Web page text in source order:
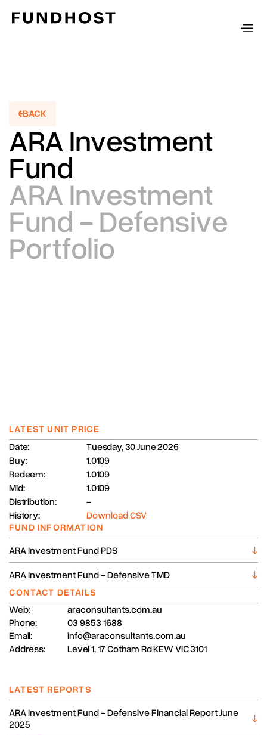
BACK
ARA Investment
Fund
ARA Investment
Fund - Defensive
Portfolio
LATEST UNIT PRICE
Date:
Tuesday, 30 June 2026
Buy:
1.0109
Redeem:
1.0109
Mid:
1.0109
Distribution:
-
History:
Download CSV
FUND INFORMATION
ARA Investment Fund PDS
ARA Investment Fund - Defensive TMD
CONTACT DETAILS
Web:
Phone:
Email:
Address:
araconsultants.com.au
03 9853 1688
info@araconsultants.com.au
Level 1, 17 Cotham Rd KEW VIC 3101
LATEST REPORTS
ARA Investment Fund - Defensive Financial Report June
2025